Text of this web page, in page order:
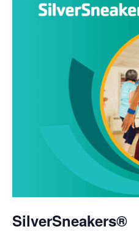
SilverSneakers®